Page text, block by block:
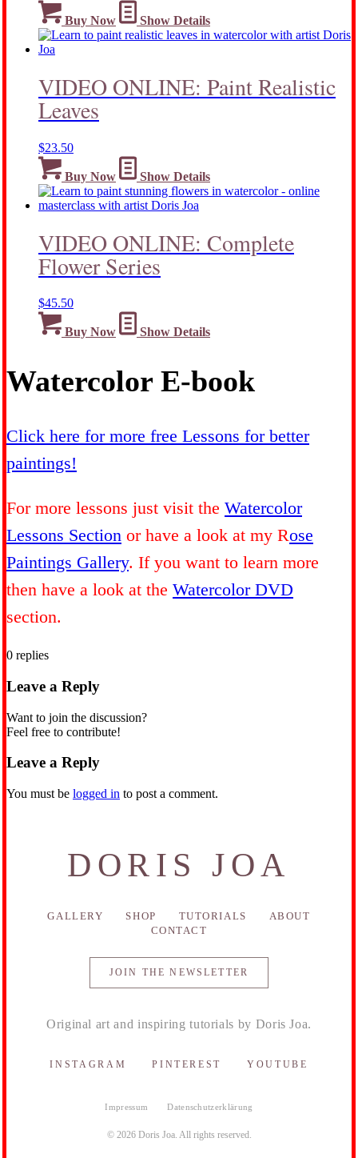
Buy Now Show Details
VIDEO ONLINE: Paint Realistic
Leaves
$23.50
Buy Now Show Details
VIDEO ONLINE: Complete
Flower Series
$45.50
Buy Now Show Details
Watercolor E-book
Click here for more free Lessons for better
paintings!
For more lessons just visit the Watercolor
Lessons Section or have a look at my Rose
Paintings Gallery. If you want to learn more
then have a look at the Watercolor DVD
section.
0 replies
Leave a Reply
Want to join the discussion?
Feel free to contribute!
Leave a Reply
You must be logged in to post a comment.
DORIS JOA
GALLERY SHOP TUTORIALS
ABOUT
CONTACT
JOIN THE NEWSLETTER
Original art and inspiring tutorials by Doris Joa.
INSTAGRAM PINTEREST YOUTUBE
Impressum Datenschutzerklärung
© 2026 Doris Joa. All rights reserved.